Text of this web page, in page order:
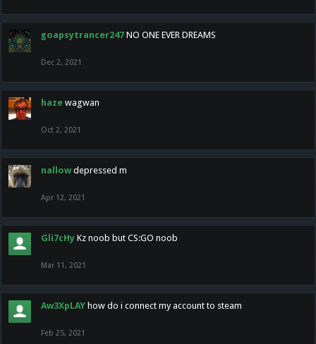
goapsytrancer247 NO ONE EVER DREAMS
Dec 2, 2021
haze wagwan
Oct 2, 2021
nallow depressed m
Apr 12, 2021
Gli7cHy Kz noob but CS:GO noob
Mar 11, 2021
Aw3XpLAY how do i connect my account to steam
Feb 25, 2021